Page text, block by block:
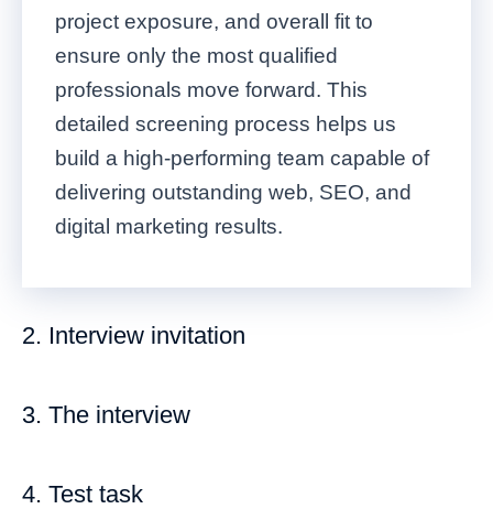
project exposure, and overall fit to
ensure only the most qualified
professionals move forward. This
detailed screening process helps us
build a high-performing team capable of
delivering outstanding web, SEO, and
digital marketing results.
2. Interview invitation
3. The interview
4. Test task